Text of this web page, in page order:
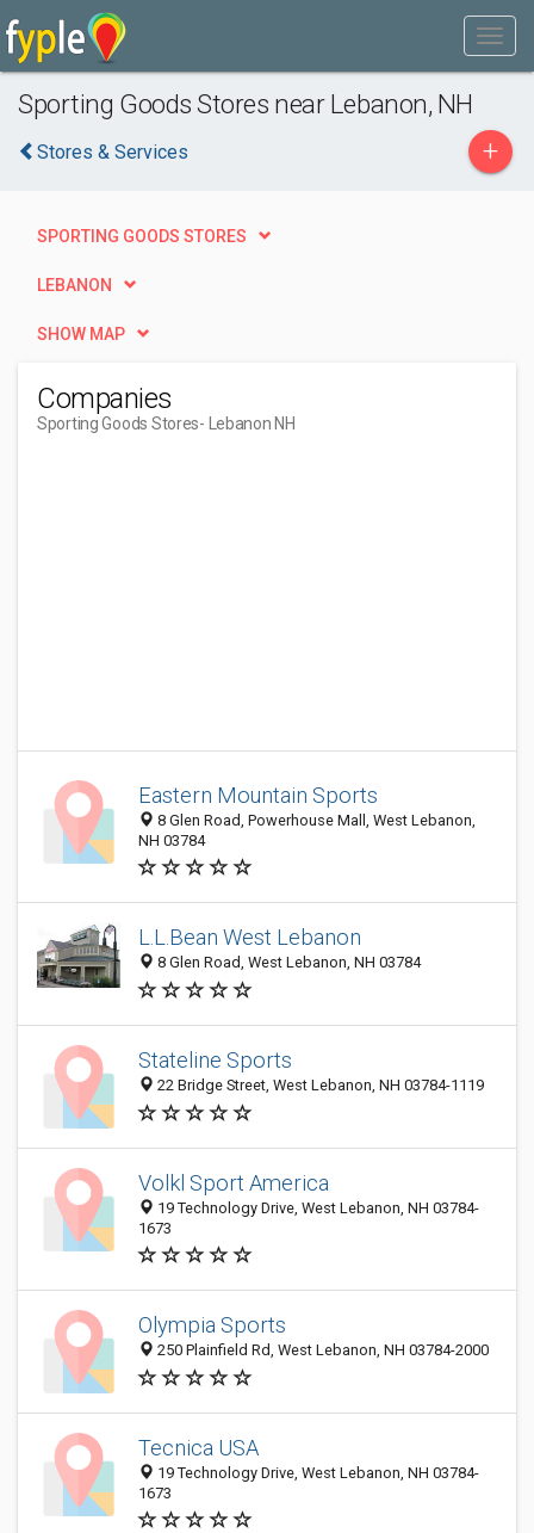
Sporting Goods Stores near Lebanon, NH
Stores & Services +
SPORTING GOODS STORES
LEBANON
SHOW MAP
Companies
Sporting Goods Stores- Lebanon NH
Eastern Mountain Sports
8 Glen Road, Powerhouse Mall, West Lebanon,
NH 03784
L.L.Bean West Lebanon
8 Glen Road, West Lebanon, NH 03784
Stateline Sports
22 Bridge Street, West Lebanon, NH 03784-1119
Volkl Sport America
19 Technology Drive, West Lebanon, NH 03784-
1673
Olympia Sports
250 Plainfield Rd, West Lebanon, NH 03784-2000
Tecnica USA
19 Technology Drive, West Lebanon, NH 03784-
1673